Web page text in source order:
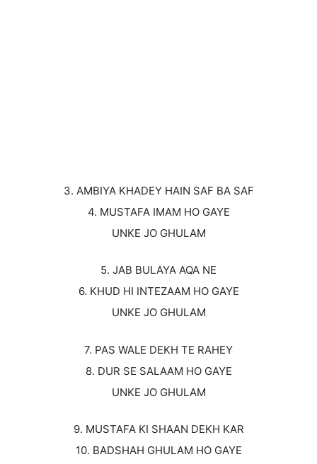
3. AMBIYA KHADEY HAIN SAF BA SAF
4. MUSTAFA IMAM HO GAYE
UNKE JO GHULAM
5. JAB BULAYA AQA NE
6. KHUD HI INTEZAAM HO GAYE
UNKE JO GHULAM
7. PAS WALE DEKH TE RAHEY
8. DUR SE SALAAM HO GAYE
UNKE JO GHULAM
9. MUSTAFA KI SHAAN DEKH KAR
10. BADSHAH GHULAM HO GAYE